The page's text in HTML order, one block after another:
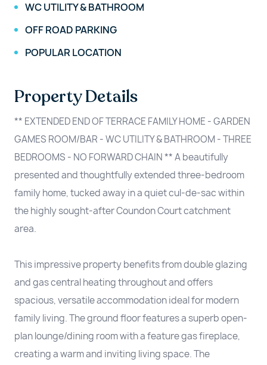
WC UTILITY & BATHROOM
OFF ROAD PARKING
POPULAR LOCATION
Property Details
** EXTENDED END OF TERRACE FAMILY HOME - GARDEN
GAMES ROOM/BAR - WC UTILITY & BATHROOM - THREE
BEDROOMS - NO FORWARD CHAIN ** A beautifully
presented and thoughtfully extended three-bedroom
family home, tucked away in a quiet cul-de-sac within
the highly sought-after Coundon Court catchment
area.
This impressive property benefits from double glazing
and gas central heating throughout and offers
spacious, versatile accommodation ideal for modern
family living. The ground floor features a superb open-
plan lounge/dining room with a feature gas fireplace,
creating a warm and inviting living space. The